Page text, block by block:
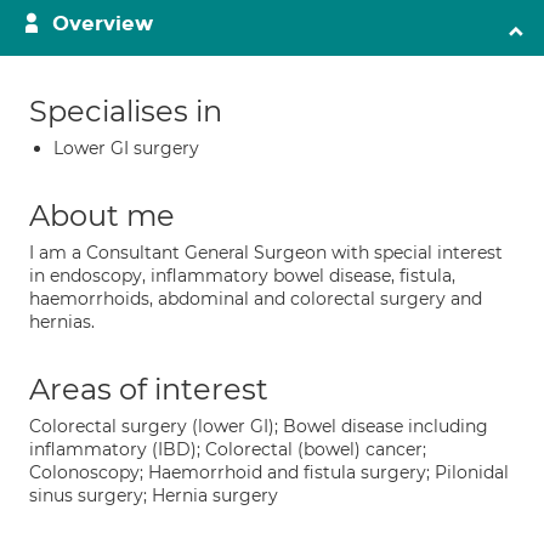
Overview
Specialises in
Lower GI surgery
About me
I am a Consultant General Surgeon with special interest
in endoscopy, inflammatory bowel disease, fistula,
haemorrhoids, abdominal and colorectal surgery and
hernias.
Areas of interest
Colorectal surgery (lower GI); Bowel disease including
inflammatory (IBD); Colorectal (bowel) cancer;
Colonoscopy; Haemorrhoid and fistula surgery; Pilonidal
sinus surgery; Hernia surgery